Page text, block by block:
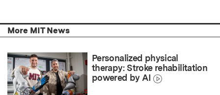
More MIT News
Personalized physical
therapy: Stroke rehabilitation
powered by AI